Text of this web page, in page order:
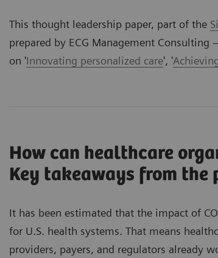
This thought leadership paper, part of the
prepared by ECG Management Consulting
on 'Innovating personalized care', '
How can healthcare
Key takeaways from the
It has been estimated that the impact of
for U.S. health systems. That means
providers, payers, and regulators already